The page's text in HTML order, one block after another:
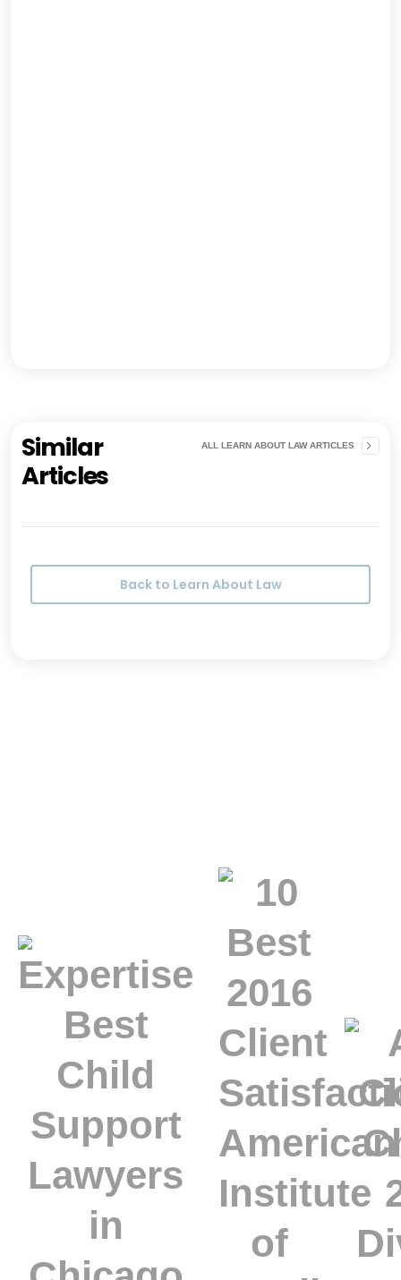
Similar
Articles
ALL LEARN ABOUT LAW ARTICLES
Back to Learn About Law